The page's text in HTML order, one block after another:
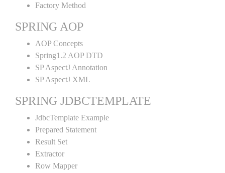
Factory Method
SPRING AOP
AOP Concepts
Spring1.2 AOP DTD
SP AspectJ Annotation
SP AspectJ XML
SPRING JDBCTEMPLATE
JdbcTemplate Example
Prepared Statement
Result Set
Extractor
Row Mapper